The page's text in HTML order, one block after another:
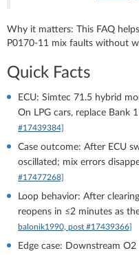
Why it matters: This FAQ
P0170-11 mix faults without
Quick Facts
ECU: Simtec 71.5 hybrid
On LPG cars, replace Bank
#17439384]
Case outcome: After ECU
oscillated; mix errors
#17477268]
Loop behavior: After
reopens in ≤2 minutes as
balonik1990, post #17439366]
Edge case: Downstream